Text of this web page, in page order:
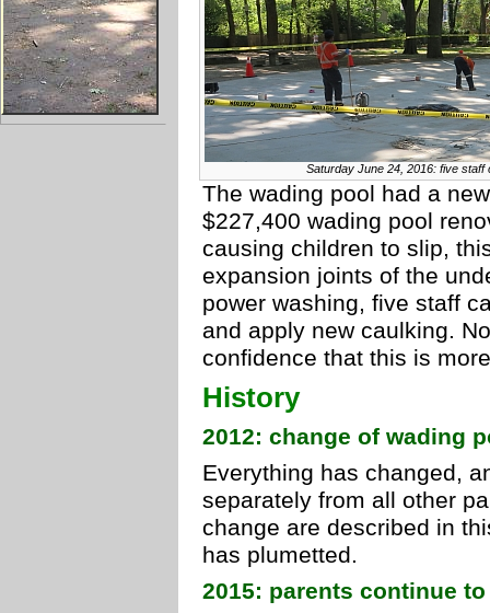
Saturday June 24, 2016: five
The wading pool had a
$227,400 wading pool
causing children to slip,
expansion joints of the
power washing, five staff
and apply new caulking.
confidence that this is
History
2012: change of wading
Everything has changed,
separately from all other
change are described in
has plumetted.
2015: parents continue